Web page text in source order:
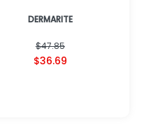
DERMARITE
$47.85
$36.69